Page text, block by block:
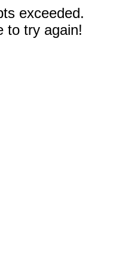
exceeded.
to try again!